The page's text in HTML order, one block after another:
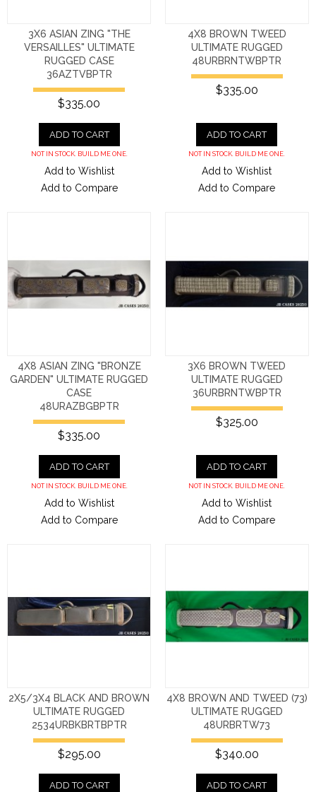
3X6 ASIAN ZING "THE
VERSAILLES" ULTIMATE
RUGGED CASE
36AZTVBPTR
$335.00
ADD TO CART
NOT IN STOCK. BUILD ME ONE.
Add to Wishlist
Add to Compare
4X8 BROWN TWEED
ULTIMATE RUGGED
48URBRNTWBPTR
$335.00
ADD TO CART
NOT IN STOCK. BUILD ME ONE.
Add to Wishlist
Add to Compare
4X8 ASIAN ZING "BRONZE
GARDEN" ULTIMATE RUGGED
CASE
48URAZBGBPTR
$335.00
ADD TO CART
NOT IN STOCK. BUILD ME ONE.
Add to Wishlist
Add to Compare
3X6 BROWN TWEED
ULTIMATE RUGGED
36URBRNTWBPTR
$325.00
ADD TO CART
NOT IN STOCK. BUILD ME ONE.
Add to Wishlist
Add to Compare
2X5/3X4 BLACK AND BROWN
ULTIMATE RUGGED
2534URBKBRTBPTR
$295.00
ADD TO CART
4X8 BROWN AND TWEED (73)
ULTIMATE RUGGED
48URBRTW73
$340.00
ADD TO CART